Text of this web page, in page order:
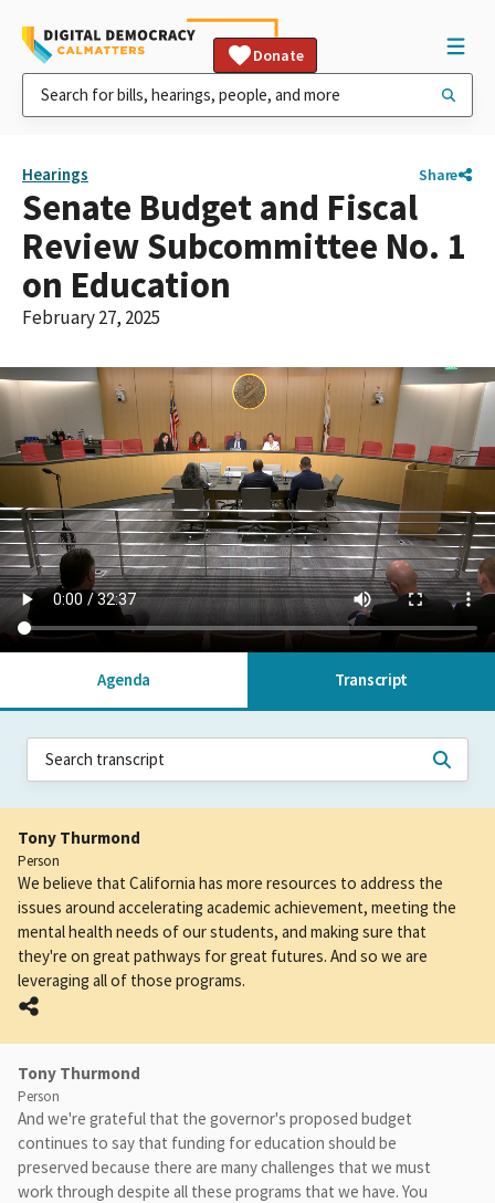
Donate
Hearings Share
Senate Budget and Fiscal
Review Subcommittee No. 1
on Education
February 27, 2025
Agenda Transcript
Tony Thurmond
Person
We believe that California has more resources to address the
issues around accelerating academic achievement, meeting the
mental health needs of our students, and making sure that
they're on great pathways for great futures. And so we are
leveraging all of those programs.
Tony Thurmond
Person
And we're grateful that the governor's proposed budget
continues to say that funding for education should be
preserved because there are many challenges that we must
work through despite all these programs that we have. You